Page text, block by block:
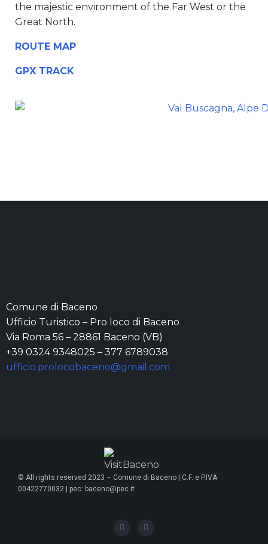
the majestic environment of the Far West or the
Great North.
ROUTE MAP
GPX TRACK
Comune di Baceno
Ufficio Turistico – Pro loco di Baceno
Via Roma 56 – 28861 Baceno (VB)
+39 0324 9348025 – 377 6789038
ufficio.prolocobaceno@gmail.com
© All rights reserved 2023 – Comune di Baceno | C.F. e P.IVA
00422770032 | pec: baceno@pec.it